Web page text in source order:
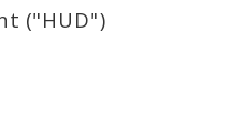
("HUD")